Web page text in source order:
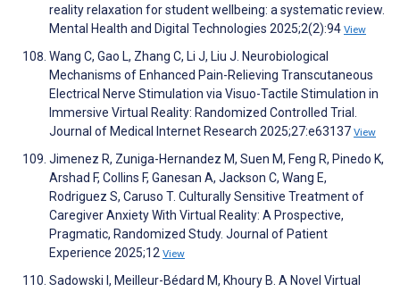
reality relaxation for student wellbeing: a systematic review.
Mental Health and Digital Technologies 2025;2(2):94 View
Wang C, Gao L, Zhang C, Li J, Liu J. Neurobiological
Mechanisms of Enhanced Pain-Relieving Transcutaneous
Electrical Nerve Stimulation via Visuo-Tactile Stimulation in
Immersive Virtual Reality: Randomized Controlled Trial.
Journal of Medical Internet Research 2025;27:e63137 View
Jimenez R, Zuniga-Hernandez M, Suen M, Feng R, Pinedo K,
Arshad F, Collins F, Ganesan A, Jackson C, Wang E,
Rodriguez S, Caruso T. Culturally Sensitive Treatment of
Caregiver Anxiety With Virtual Reality: A Prospective,
Pragmatic, Randomized Study. Journal of Patient
Experience 2025;12 View
Sadowski I, Meilleur-Bédard M, Khoury B. A Novel Virtual